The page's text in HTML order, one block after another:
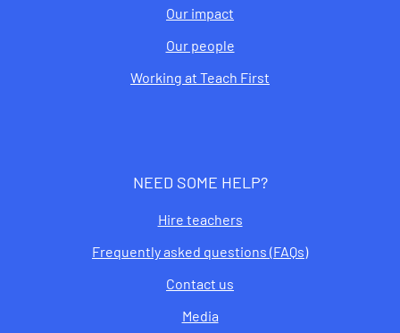
Our impact
Our people
Working at Teach First
NEED SOME HELP?
Hire teachers
Frequently asked questions (FAQs)
Contact us
Media